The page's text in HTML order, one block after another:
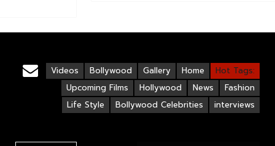
Hot Tags:
Home
Gallery
Bollywood
Videos
Fashion
News
Hollywood
Upcoming Films
interviews
Bollywood Celebrities
Life Style